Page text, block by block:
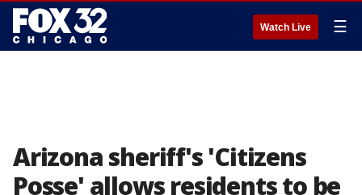
Watch Live ☰
Arizona sheriff's 'Citizens
Posse' allows residents to be